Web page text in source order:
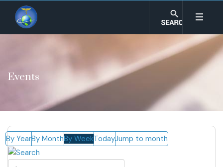
Events
By YearBy MonthBy WeekTodayJump to month